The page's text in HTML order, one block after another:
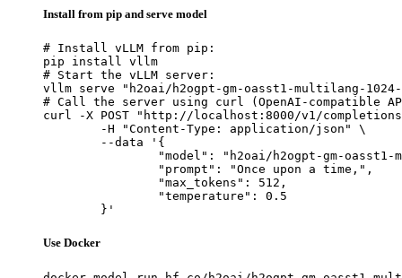
Install from pip and serve model
# Install vLLM from pip:
pip install vllm
# Start the vLLM server:
vllm serve "h2oai/h2ogpt-gm-oasst1-multilang-
# Call the server using curl (OpenAI-compatible
curl -X POST "http://localhost:8000/v1/
	}'
Use Docker